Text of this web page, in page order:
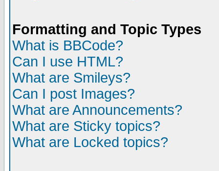
Formatting and Topic Types
What is BBCode?
Can I use HTML?
What are Smileys?
Can I post Images?
What are Announcements?
What are Sticky topics?
What are Locked topics?